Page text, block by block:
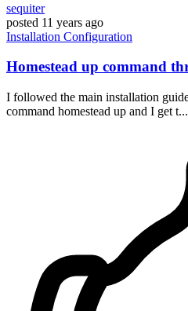
sequiter
posted 11 years ago
Installation Configuration
Homestead up command
I followed the main installation
command homestead up and I get t...